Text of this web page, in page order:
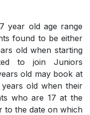
year old age range
found to be either
old when starting
to join Juniors
old may book at
old when their
who are 17 at the
to the date on which